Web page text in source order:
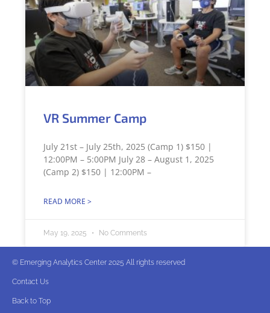
VR Summer Camp
July 21st – July 25th, 2025 (Camp 1) $150 |
12:00PM – 5:00PM July 28 – August 1, 2025
(Camp 2) $150 | 12:00PM –
READ MORE >
May 19, 2025 No Comments
© Emerging Analytics Center 2025 All rights reserved
Contact Us
Back to Top